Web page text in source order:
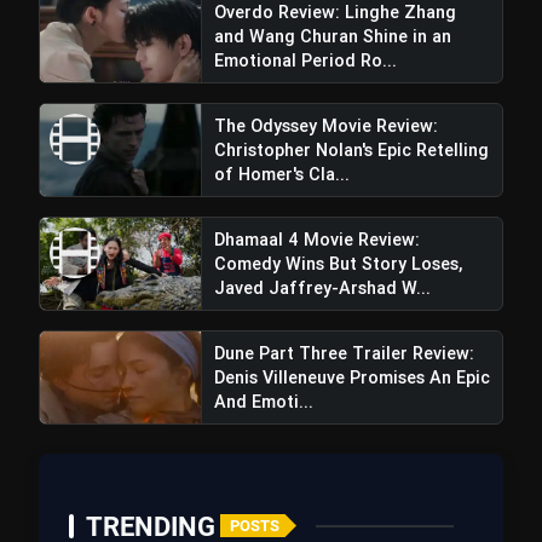
Tron Ares Movie Review: Visually
Dazzling but Narratively Glitched
Overdo Review: Linghe Zhang
and Wang Churan Shine in an
Emotional Period Ro...
The Odyssey Movie Review:
Christopher Nolan's Epic Retelling
of Homer's Cla...
Dhamaal 4 Movie Review:
Comedy Wins But Story Loses,
Javed Jaffrey-Arshad W...
Dune Part Three Trailer Review:
Denis Villeneuve Promises An Epic
And Emoti...
TRENDING POSTS